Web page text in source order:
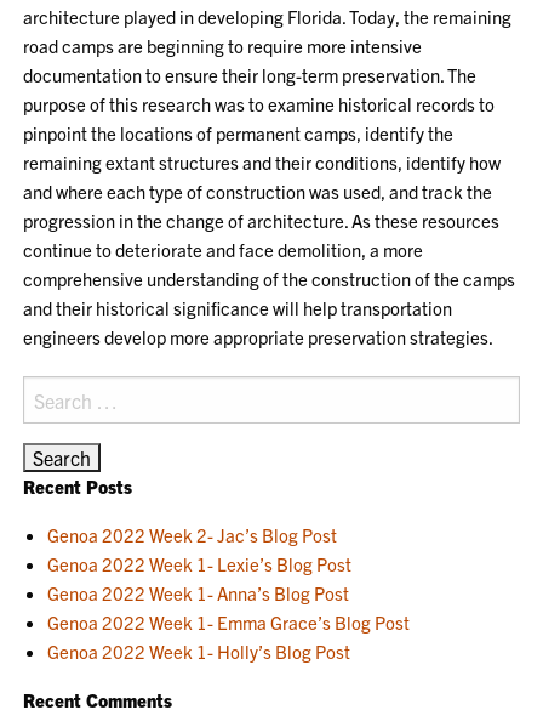
architecture played in developing Florida. Today, the remaining
road camps are beginning to require more intensive
documentation to ensure their long-term preservation. The
purpose of this research was to examine historical records to
pinpoint the locations of permanent camps, identify the
remaining extant structures and their conditions, identify how
and where each type of construction was used, and track the
progression in the change of architecture. As these resources
continue to deteriorate and face demolition, a more
comprehensive understanding of the construction of the camps
and their historical significance will help transportation
engineers develop more appropriate preservation strategies.
Search
for:
Recent Posts
Genoa 2022 Week 2- Jac’s Blog Post
Genoa 2022 Week 1- Lexie’s Blog Post
Genoa 2022 Week 1- Anna’s Blog Post
Genoa 2022 Week 1- Emma Grace’s Blog Post
Genoa 2022 Week 1- Holly’s Blog Post
Recent Comments